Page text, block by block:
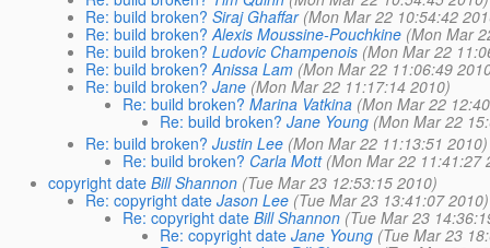
Re: build broken? Siraj Ghaffar (Mon Mar 22 10:54:42
Re: build broken? Alexis Moussine-Pouchkine (Mon Mar
Re: build broken? Ludovic Champenois (Mon Mar 22
Re: build broken? Anissa Lam (Mon Mar 22 11:06:49
Re: build broken? Jane (Mon Mar 22 11:17:14 2010)
Re: build broken? Marina Vatkina (Mon Mar 22
Re: build broken? Jane Young (Mon Mar 22
Re: build broken? Justin Lee (Mon Mar 22 11:13:51 2010)
Re: build broken? Carla Mott (Mon Mar 22 11:41:27
copyright date Bill Shannon (Tue Mar 23 12:53:15 2010)
Re: copyright date Jason Lee (Tue Mar 23 13:41:07 2010)
Re: copyright date Bill Shannon (Tue Mar 23
Re: copyright date Jane Young (Tue Mar 23